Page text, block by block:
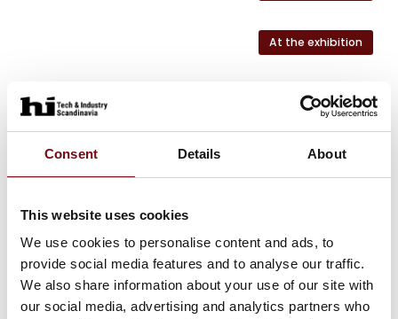
Consent Details About
This website uses cookies
We use cookies to personalise content and ads, to
provide social media features and to analyse our traffic.
We also share information about your use of our site with
our social media, advertising and analytics partners who
At the exhibition
At the exhibition
At the exhibition
ABB Tmax XT circuit breakers break
new ground for optimized energy
management solutions